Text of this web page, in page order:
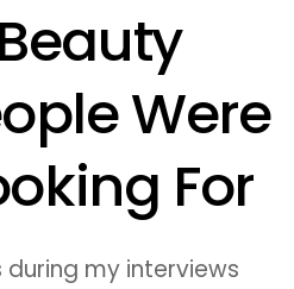
Were
For
during my interviews